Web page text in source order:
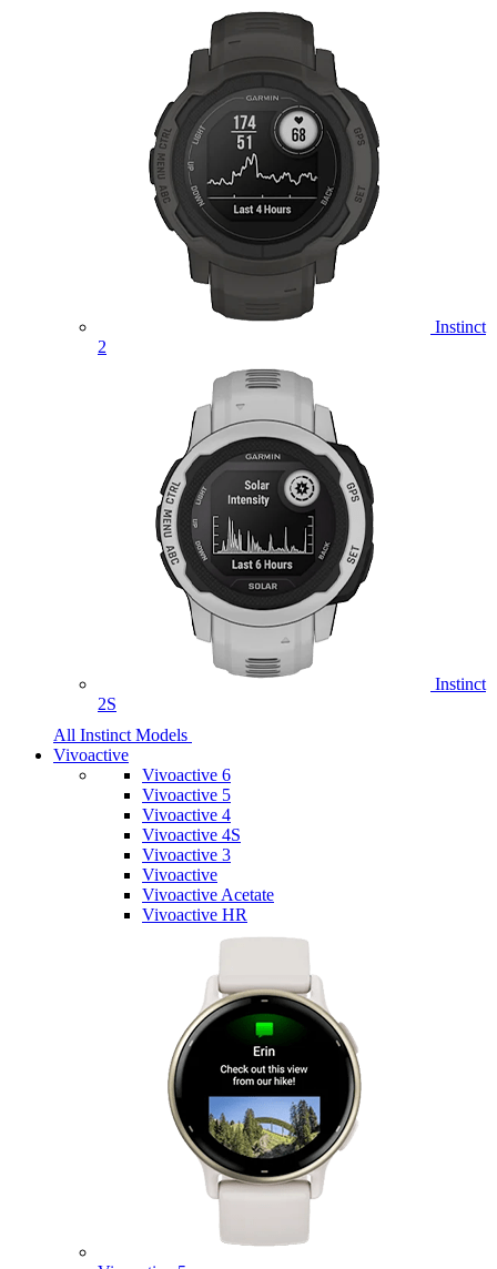
Instinct
2
Instinct
2S
All Instinct Models
Vivoactive
Vivoactive 6
Vivoactive 5
Vivoactive 4
Vivoactive 4S
Vivoactive 3
Vivoactive
Vivoactive Acetate
Vivoactive HR